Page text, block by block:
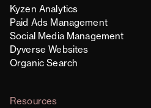
Kyzen Analytics
Paid Ads Management
Social Media Management
Dyverse Websites
Organic Search
Resources